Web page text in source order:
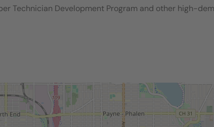
Technician Development Program and other high-